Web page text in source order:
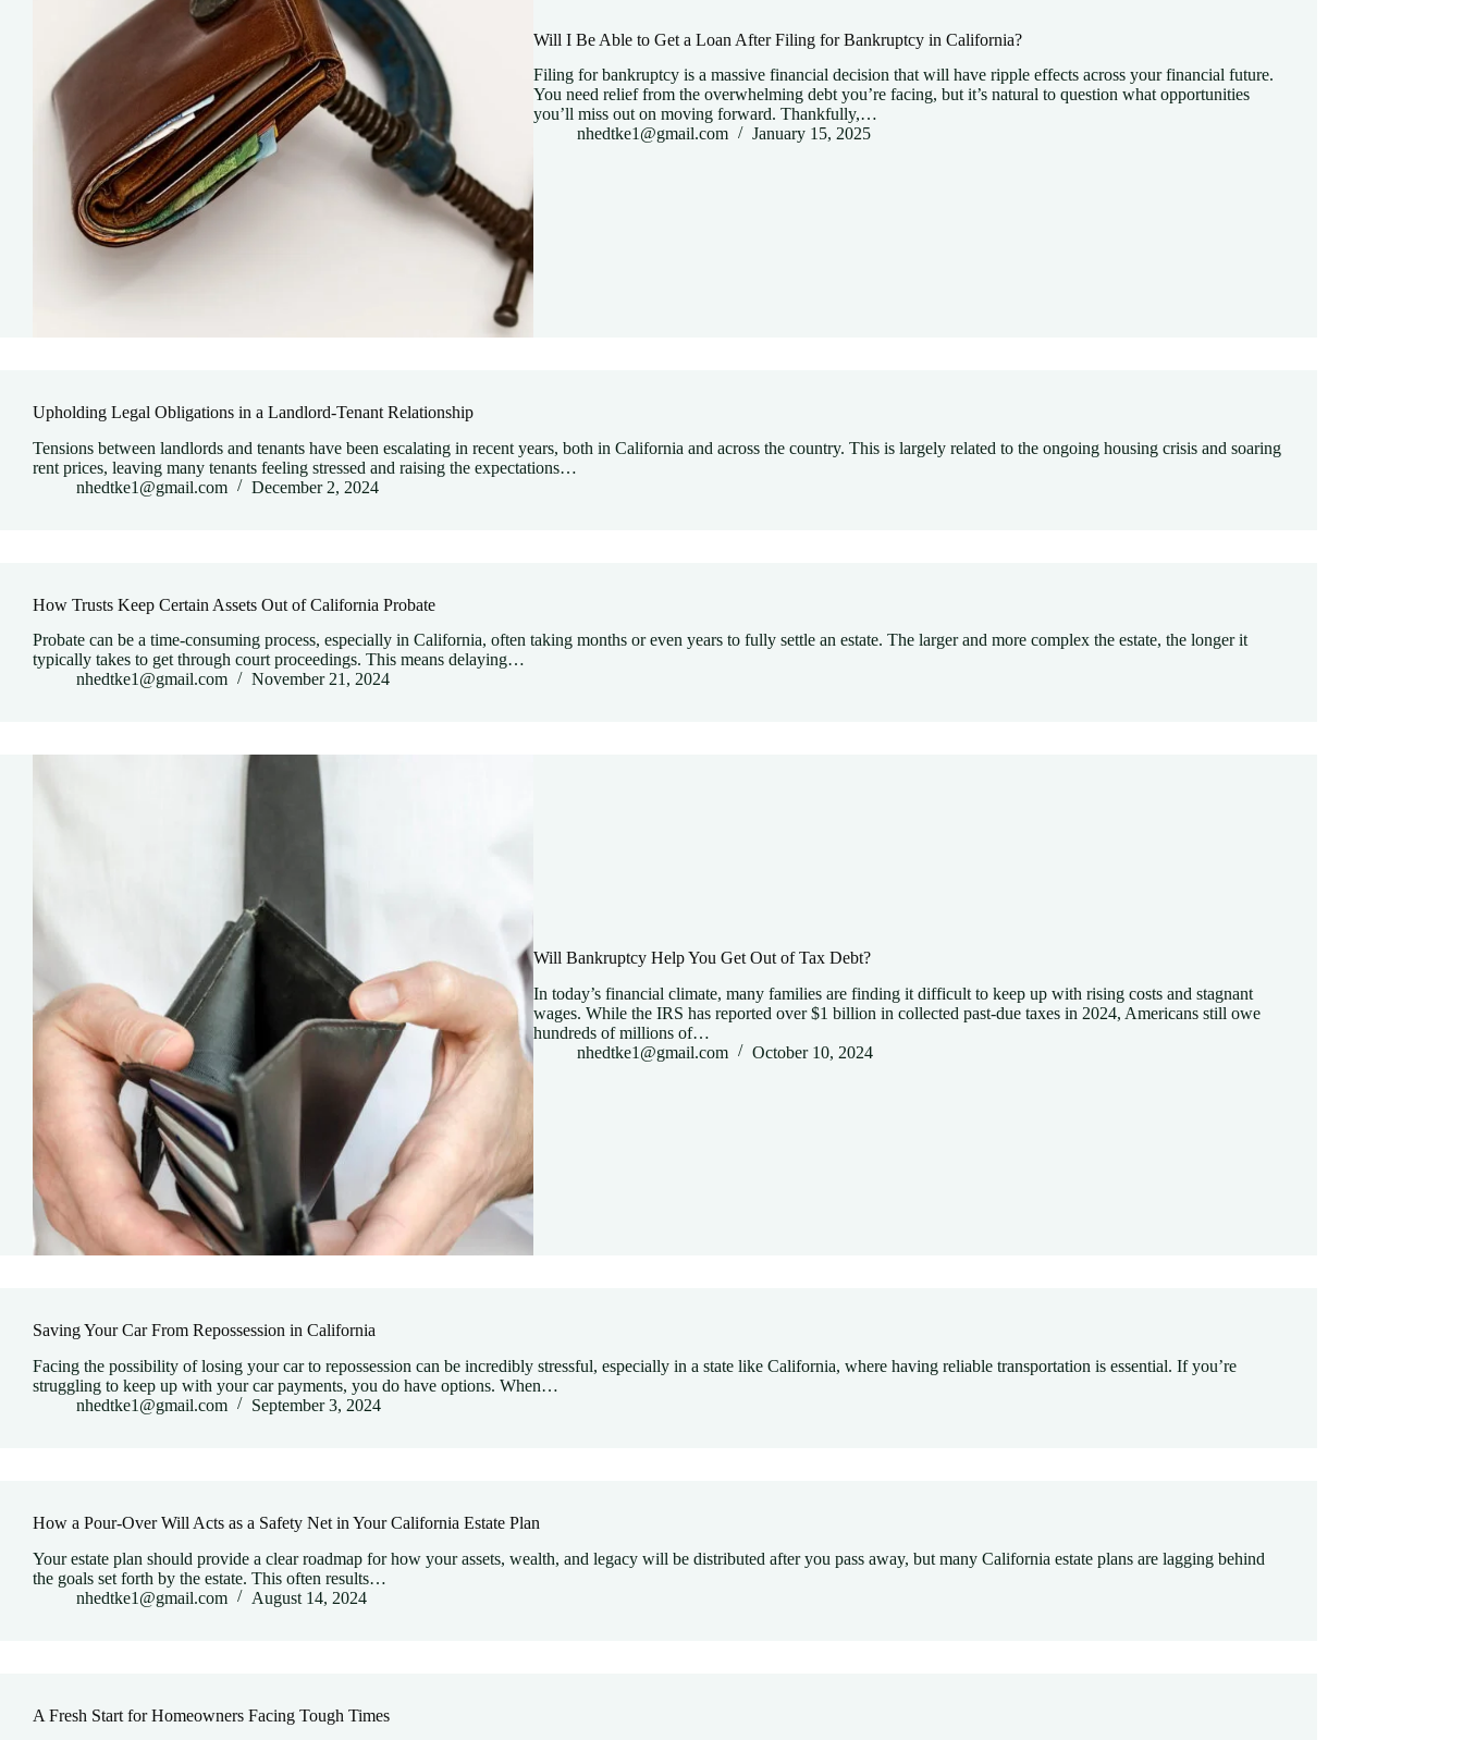
Will I Be Able to Get a Loan After Filing for Bankruptcy in California?
Filing for bankruptcy is a massive financial decision that will have ripple effects across your financial future.
You need relief from the overwhelming debt you’re facing, but it’s natural to question what opportunities
you’ll miss out on moving forward. Thankfully,…
nhedtke1@gmail.com
January 15, 2025
Upholding Legal Obligations in a Landlord-Tenant Relationship
Tensions between landlords and tenants have been escalating in recent years, both in California and across the country. This is largely related to the ongoing housing crisis and soaring
rent prices, leaving many tenants feeling stressed and raising the expectations…
nhedtke1@gmail.com
December 2, 2024
How Trusts Keep Certain Assets Out of California Probate
Probate can be a time-consuming process, especially in California, often taking months or even years to fully settle an estate. The larger and more complex the estate, the longer it
typically takes to get through court proceedings. This means delaying…
nhedtke1@gmail.com
November 21, 2024
Will Bankruptcy Help You Get Out of Tax Debt?
In today’s financial climate, many families are finding it difficult to keep up with rising costs and stagnant
wages. While the IRS has reported over $1 billion in collected past-due taxes in 2024, Americans still owe
hundreds of millions of…
nhedtke1@gmail.com
October 10, 2024
Saving Your Car From Repossession in California
Facing the possibility of losing your car to repossession can be incredibly stressful, especially in a state like California, where having reliable transportation is essential. If you’re
struggling to keep up with your car payments, you do have options. When…
nhedtke1@gmail.com
September 3, 2024
How a Pour-Over Will Acts as a Safety Net in Your California Estate Plan
Your estate plan should provide a clear roadmap for how your assets, wealth, and legacy will be distributed after you pass away, but many California estate plans are lagging behind
the goals set forth by the estate. This often results…
nhedtke1@gmail.com
August 14, 2024
A Fresh Start for Homeowners Facing Tough Times